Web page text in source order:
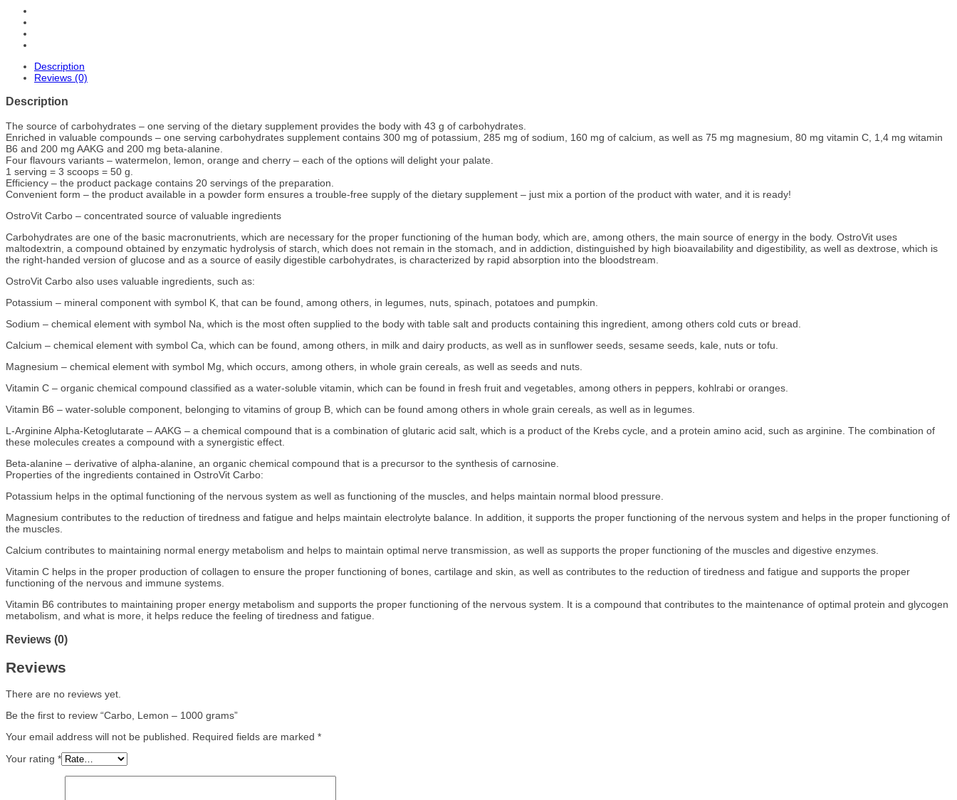
Description
Reviews (0)
Description
The source of carbohydrates – one serving of the dietary supplement provides the body with 43 g of carbohydrates.
Enriched in valuable compounds – one serving carbohydrates supplement contains 300 mg of potassium, 285 mg of sodium, 160 mg of calcium, as well as 75 mg magnesium, 80 mg vitamin C, 1,4 mg witamin
B6 and 200 mg AAKG and 200 mg beta-alanine.
Four flavours variants – watermelon, lemon, orange and cherry – each of the options will delight your palate.
1 serving = 3 scoops = 50 g.
Efficiency – the product package contains 20 servings of the preparation.
Convenient form – the product available in a powder form ensures a trouble-free supply of the dietary supplement – just mix a portion of the product with water, and it is ready!
OstroVit Carbo – concentrated source of valuable ingredients
Carbohydrates are one of the basic macronutrients, which are necessary for the proper functioning of the human body, which are, among others, the main source of energy in the body. OstroVit uses
maltodextrin, a compound obtained by enzymatic hydrolysis of starch, which does not remain in the stomach, and in addiction, distinguished by high bioavailability and digestibility, as well as dextrose, which is
the right-handed version of glucose and as a source of easily digestible carbohydrates, is characterized by rapid absorption into the bloodstream.
OstroVit Carbo also uses valuable ingredients, such as:
Potassium – mineral component with symbol K, that can be found, among others, in legumes, nuts, spinach, potatoes and pumpkin.
Sodium – chemical element with symbol Na, which is the most often supplied to the body with table salt and products containing this ingredient, among others cold cuts or bread.
Calcium – chemical element with symbol Ca, which can be found, among others, in milk and dairy products, as well as in sunflower seeds, sesame seeds, kale, nuts or tofu.
Magnesium – chemical element with symbol Mg, which occurs, among others, in whole grain cereals, as well as seeds and nuts.
Vitamin C – organic chemical compound classified as a water-soluble vitamin, which can be found in fresh fruit and vegetables, among others in peppers, kohlrabi or oranges.
Vitamin B6 – water-soluble component, belonging to vitamins of group B, which can be found among others in whole grain cereals, as well as in legumes.
L-Arginine Alpha-Ketoglutarate – AAKG – a chemical compound that is a combination of glutaric acid salt, which is a product of the Krebs cycle, and a protein amino acid, such as arginine. The combination of
these molecules creates a compound with a synergistic effect.
Beta-alanine – derivative of alpha-alanine, an organic chemical compound that is a precursor to the synthesis of carnosine.
Properties of the ingredients contained in OstroVit Carbo:
Potassium helps in the optimal functioning of the nervous system as well as functioning of the muscles, and helps maintain normal blood pressure.
Magnesium contributes to the reduction of tiredness and fatigue and helps maintain electrolyte balance. In addition, it supports the proper functioning of the nervous system and helps in the proper functioning of
the muscles.
Calcium contributes to maintaining normal energy metabolism and helps to maintain optimal nerve transmission, as well as supports the proper functioning of the muscles and digestive enzymes.
Vitamin C helps in the proper production of collagen to ensure the proper functioning of bones, cartilage and skin, as well as contributes to the reduction of tiredness and fatigue and supports the proper
functioning of the nervous and immune systems.
Vitamin B6 contributes to maintaining proper energy metabolism and supports the proper functioning of the nervous system. It is a compound that contributes to the maintenance of optimal protein and glycogen
metabolism, and what is more, it helps reduce the feeling of tiredness and fatigue.
Reviews (0)
Reviews
There are no reviews yet.
Be the first to review “Carbo, Lemon – 1000 grams”
Your email address will not be published.
Required fields are marked *
Your rating *